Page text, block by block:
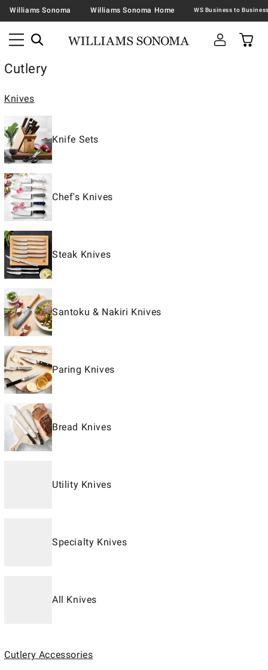
Williams Sonoma Williams Sonoma Home
Cutlery
Knives
Knife Sets
Chef's Knives
Steak Knives
Santoku & Nakiri Knives
Paring Knives
Bread Knives
Utility Knives
Specialty Knives
All Knives
Cutlery Accessories